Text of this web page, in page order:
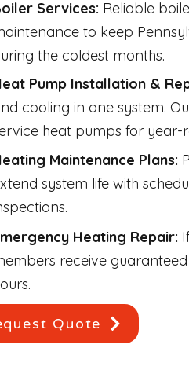
Services: Reliable
to keep
the coldest months.
Pump Installation &
cooling in one system.
heat pumps for year-
Maintenance Plans:
system life with
Heating Repair:
receive
Quote